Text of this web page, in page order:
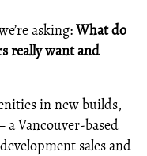
asking:What do
really want and
in new builds,
Vancouver-based
sales and